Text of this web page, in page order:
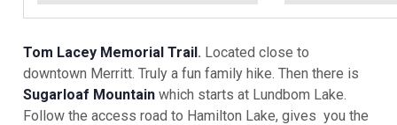
Tom Lacey Memorial Trail. Located close to
downtown Merritt. Truly a fun family hike. Then there is
Sugarloaf Mountain which starts at Lundbom Lake.
Follow the access road to Hamilton Lake, gives you the